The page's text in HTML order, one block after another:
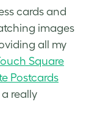
cards and
images
all my
Square
Postcards
really